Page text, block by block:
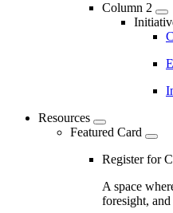
Column 2
Resources
Featured Card
Register for
A space
foresight, and